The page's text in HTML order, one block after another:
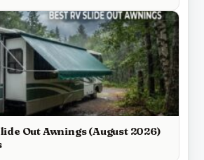
Out Awnings (August 2026)